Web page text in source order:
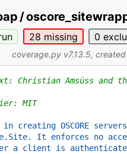
/
28 missing 0
coverage.py v7.13.5,
Christian Amsüss and
MIT
creating OSCORE
It enforces no
a client is